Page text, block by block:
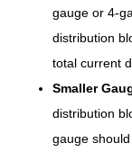
gauge or 4-
distribution
total current
Smaller
distribution
gauge